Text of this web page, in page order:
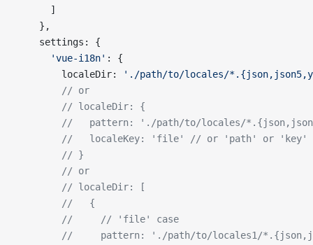
      ]
    },
    settings: {
      'vue-i18n'
: {
        localeDir:
'./path/to/locales/
        // or
        // localeDir: {
//   pattern: './path/to/locales/
        //   localeKey: 'file' // or 'path' or 'key'
        // }
        // or
        // localeDir: [
        //   {
        //     // 'file' case
//     pattern: './path/to/locales1/